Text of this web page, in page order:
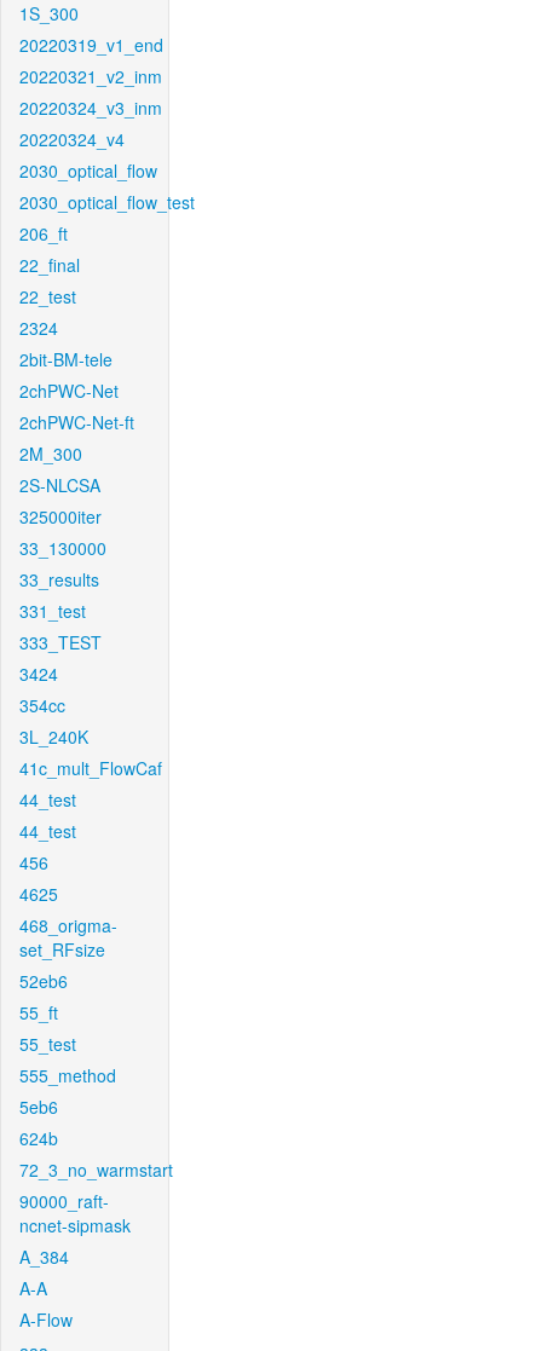
1S_300
20220319_v1_end
20220321_v2_inm
20220324_v3_inm
20220324_v4
2030_optical_flow
2030_optical_flow_test
206_ft
22_final
22_test
2324
2bit-BM-tele
2chPWC-Net
2chPWC-Net-ft
2M_300
2S-NLCSA
325000iter
33_130000
33_results
331_test
333_TEST
3424
354cc
3L_240K
41c_mult_FlowCaf
44_test
44_test
456
4625
468_origma-
set_RFsize
52eb6
55_ft
55_test
555_method
5eb6
624b
72_3_no_warmstart
90000_raft-
ncnet-sipmask
A_384
A-A
A-Flow